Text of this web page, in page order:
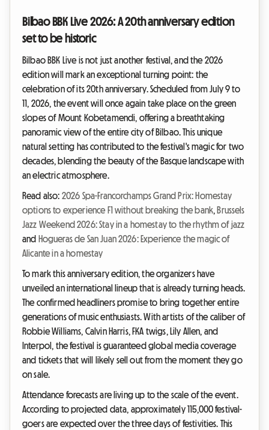
Bilbao BBK Live 2026: A 20th anniversary edition
set to be historic
Bilbao BBK Live is not just another festival, and the 2026
edition will mark an exceptional turning point: the
celebration of its 20th anniversary. Scheduled from July 9 to
11, 2026, the event will once again take place on the green
slopes of Mount Kobetamendi, offering a breathtaking
panoramic view of the entire city of Bilbao. This unique
natural setting has contributed to the festival's magic for two
decades, blending the beauty of the Basque landscape with
an electric atmosphere.
Read also: 2026 Spa-Francorchamps Grand Prix: Homestay
options to experience F1 without breaking the bank, Brussels
Jazz Weekend 2026: Stay in a homestay to the rhythm of jazz
and Hogueras de San Juan 2026: Experience the magic of
Alicante in a homestay
To mark this anniversary edition, the organizers have
unveiled an international lineup that is already turning heads.
The confirmed headliners promise to bring together entire
generations of music enthusiasts. With artists of the caliber of
Robbie Williams, Calvin Harris, FKA twigs, Lily Allen, and
Interpol, the festival is guaranteed global media coverage
and tickets that will likely sell out from the moment they go
on sale.
Attendance forecasts are living up to the scale of the event.
According to projected data, approximately 115,000 festival-
goers are expected over the three days of festivities. This